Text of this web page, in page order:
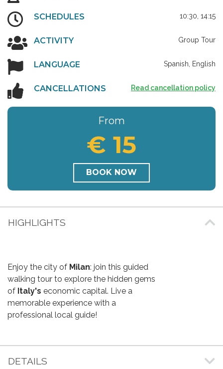
SCHEDULES 10:30, 14:15
ACTIVITY Group Tour
LANGUAGE Spanish, English
CANCELLATIONS Read cancellation policy
From
€ 15
BOOK NOW
HIGHLIGHTS
Enjoy the city of Milan: join this guided
walking tour to explore the hidden gems
of Italy's economic capital. Live a
memorable experience with a
professional local guide!
DETAILS